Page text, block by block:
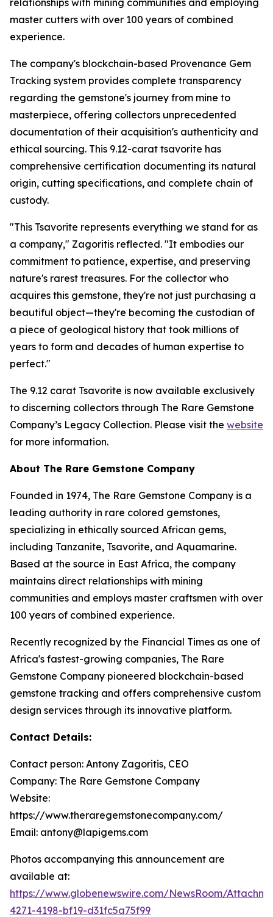
master cutters with over 100 years of combined
experience.
The company's blockchain-based Provenance Gem
Tracking system provides complete transparency
regarding the gemstone's journey from mine to
masterpiece, offering collectors unprecedented
documentation of their acquisition's authenticity and
ethical sourcing. This 9.12-carat tsavorite has
comprehensive certification documenting its natural
origin, cutting specifications, and complete chain of
custody.
"This Tsavorite represents everything we stand for as
a company," Zagoritis reflected. "It embodies our
commitment to patience, expertise, and preserving
nature's rarest treasures. For the collector who
acquires this gemstone, they're not just purchasing a
beautiful object—they're becoming the custodian of
a piece of geological history that took millions of
years to form and decades of human expertise to
perfect."
The 9.12 carat Tsavorite is now available exclusively
to discerning collectors through The Rare Gemstone
Company’s Legacy Collection. Please visit the website
for more information.
About The Rare Gemstone Company
Founded in 1974, The Rare Gemstone Company is a
leading authority in rare colored gemstones,
specializing in ethically sourced African gems,
including Tanzanite, Tsavorite, and Aquamarine.
Based at the source in East Africa, the company
maintains direct relationships with mining
communities and employs master craftsmen with over
100 years of combined experience.
Recently recognized by the Financial Times as one of
Africa's fastest-growing companies, The Rare
Gemstone Company pioneered blockchain-based
gemstone tracking and offers comprehensive custom
design services through its innovative platform.
Contact Details:
Contact person: Antony Zagoritis, CEO
Company: The Rare Gemstone Company
Website:
https://www.theraregemstonecompany.com/
Email: antony@lapigems.com
Photos accompanying this announcement are
available at:
https://www.globenewswire.com/NewsRoom/
4271-4198-bf19-d31fc5a75f99